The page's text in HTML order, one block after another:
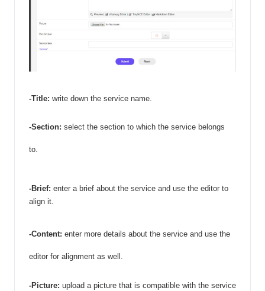
-Title: write down the service name.
-Section: select the section to which the service belongs
to.
-Brief: enter a brief about the service and use the editor to
align it.
-Content: enter more details about the service and use the
editor for alignment as well.
-Picture: upload a picture that is compatible with the service